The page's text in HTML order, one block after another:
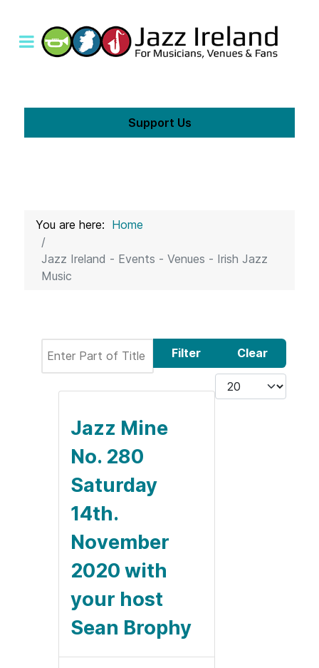
Support Us
You are here: Home
Jazz Ireland - Events - Venues - Irish Jazz
Music
Filter
Clear
Display #
Jazz Mine
No. 280
Saturday
14th.
November
2020 with
your host
Sean Brophy